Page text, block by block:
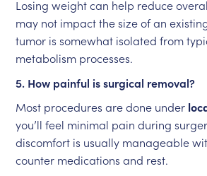
Losing weight can help reduce
may not impact the size of an
tumor is somewhat isolated from
metabolism processes.
5. How painful is surgical removal?
Most procedures are done under
you’ll feel minimal pain during
discomfort is usually manageable
counter medications and rest.